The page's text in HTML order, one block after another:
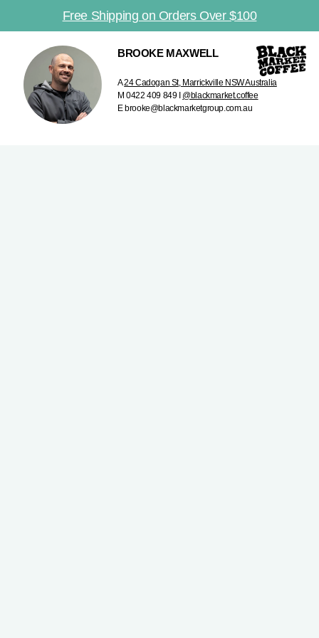
Free Shipping on Orders Over $100
BROOKE MAXWELL
A24 Cadogan St, Marrickville NSW Australia
M 0422 409 849 I @blackmarket.coffee
E brooke@blackmarketgroup.com.au